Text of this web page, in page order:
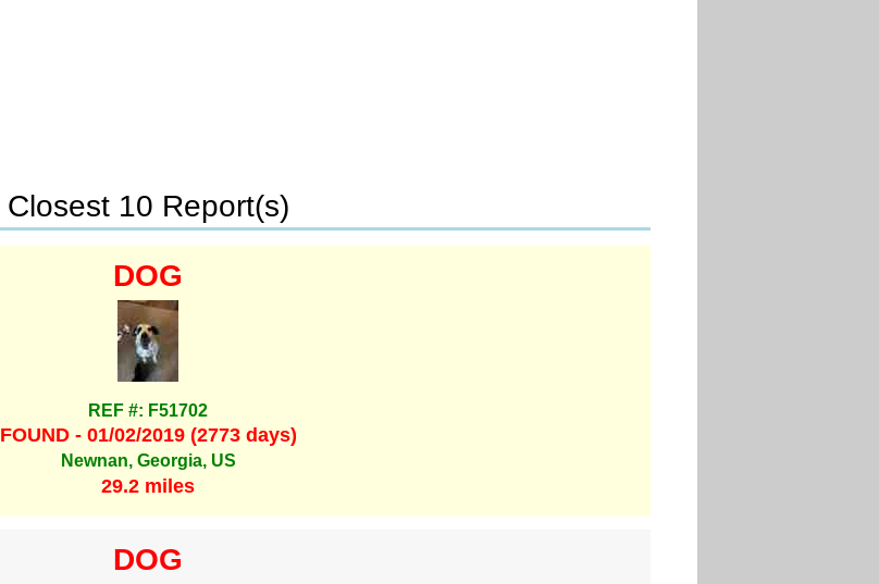
Closest 10 Report(s)
DOG
REF #: F51702
FOUND - 01/02/2019 (2773 days)
Newnan, Georgia, US
29.2 miles
DOG